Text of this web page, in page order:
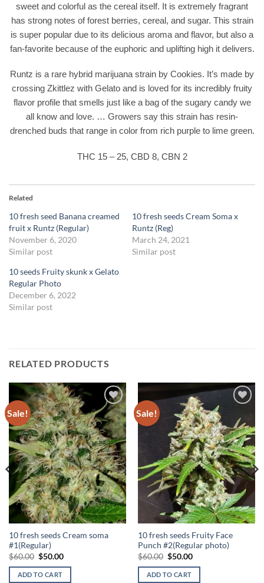
sweet and colorful as the cereal itself. It is extremely fragrant
has strong notes of forest berries, cereal, and sugar. This strain
is super popular due to its delicious aroma and flavor, but also a
fan-favorite because of the euphoric and uplifting high it delivers.
Runtz is a rare hybrid marijuana strain by Cookies. It’s made by
crossing Zkittlez with Gelato and is loved for its incredibly fruity
flavor profile that smells just like a bag of the sugary candy we
all know and love. … Growers say this strain has resin-
drenched buds that range in color from rich purple to lime green.
THC 15 – 25, CBD 8, CBN 2
Related
10 fresh seed Banana creamed
fruit x Runtz (Regular)
November 6, 2020
Similar post
10 fresh seeds Cream Soma x
Runtz (Reg)
March 24, 2021
Similar post
10 seeds Fruity skunk x Gelato
Regular Photo
December 6, 2022
Similar post
RELATED PRODUCTS
Sale!
Add to
Wishlist
10 fresh seeds Cream soma
#1(Regular)
$60.00 Original
price
was:
$60.00.
$50.00Current
is:
ADD TO CART
Sale!
Wishlist
10 fresh seeds Fruity Face
Punch #2(Regular photo)
$60.00 Original
price
was:
$60.00.
$50.00Current
is:
ADD TO CART